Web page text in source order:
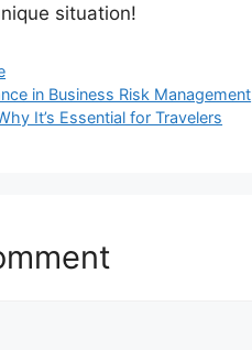
situation!
in Business Risk Management
It’s Essential for Travelers